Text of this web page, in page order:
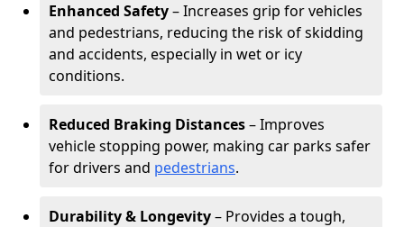
Enhanced Safety– Increases grip for vehicles
and pedestrians, reducing the risk of skidding
and accidents, especially in wet or icy
conditions.
Reduced Braking Distances– Improves
vehicle stopping power, making car parks safer
for drivers and pedestrians.
Durability & Longevity– Provides a tough,